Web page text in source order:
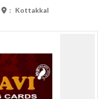
: Kottakkal